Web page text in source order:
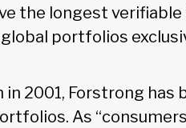
the longest
portfolios
2001, Forstrong has
As